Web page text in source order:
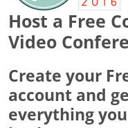
Host a Free
Video
Create your
account and
everything